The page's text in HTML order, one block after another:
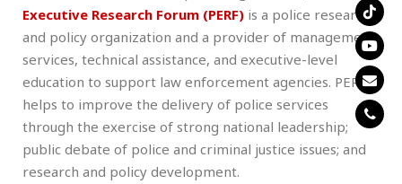
Executive Research Forum (PERF) is a police research
and policy organization and a provider of management
services, technical assistance, and executive-level
education to support law enforcement agencies. PERF
helps to improve the delivery of police services
through the exercise of strong national leadership;
public debate of police and criminal justice issues; and
research and policy development.